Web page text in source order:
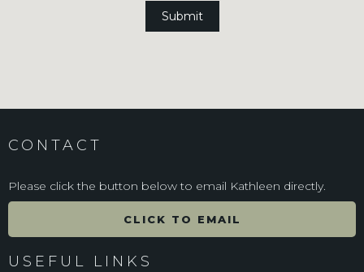
CONTACT
Please click the button below to email Kathleen directly.
CLICK TO EMAIL
USEFUL LINKS